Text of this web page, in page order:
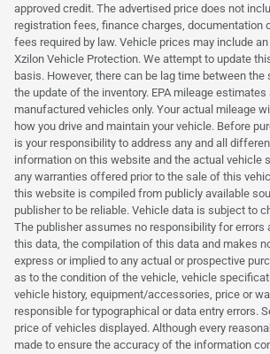
approved credit. The advertised price does not
registration fees, finance charges, documentation
fees required by law. Vehicle prices may include
Xzilon Vehicle Protection. We attempt to update
basis. However, there can be lag time between the
the update of the inventory. EPA mileage
manufactured vehicles only. Your actual mileage
how you drive and maintain your vehicle. Before
is your responsibility to address any and all
information on this website and the actual vehicle
any warranties offered prior to the sale of this
this website is compiled from publicly available
publisher to be reliable. Vehicle data is subject to
The publisher assumes no responsibility for errors
this data, the compilation of this data and makes
express or implied to any actual or prospective
as to the condition of the vehicle, vehicle
vehicle history, equipment/accessories, price or
responsible for typographical or data entry errors.
price of vehicles displayed. Although every
made to ensure the accuracy of the information